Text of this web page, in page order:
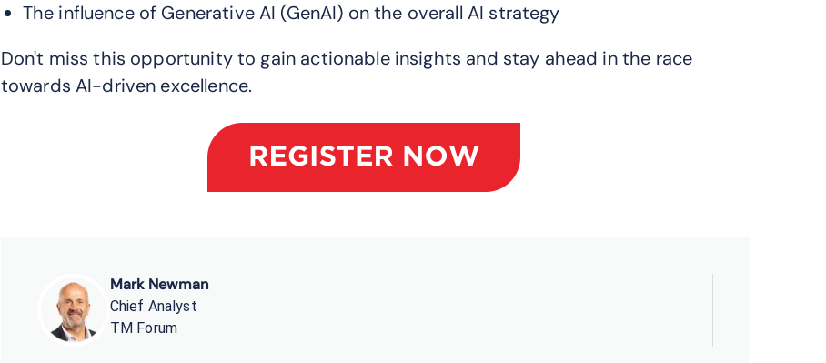
The influence of Generative AI (GenAI) on the overall AI strategy
Don't miss this opportunity to gain actionable insights and stay ahead in the race
towards AI-driven excellence.
Mark Newman
Chief Analyst
TM Forum